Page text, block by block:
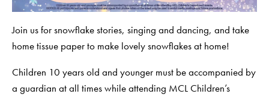
Join us for snowflake stories, singing and dancing, and take
home tissue paper to make lovely snowflakes at home!
Children 10 years old and younger must be accompanied by
a guardian at all times while attending MCL Children’s